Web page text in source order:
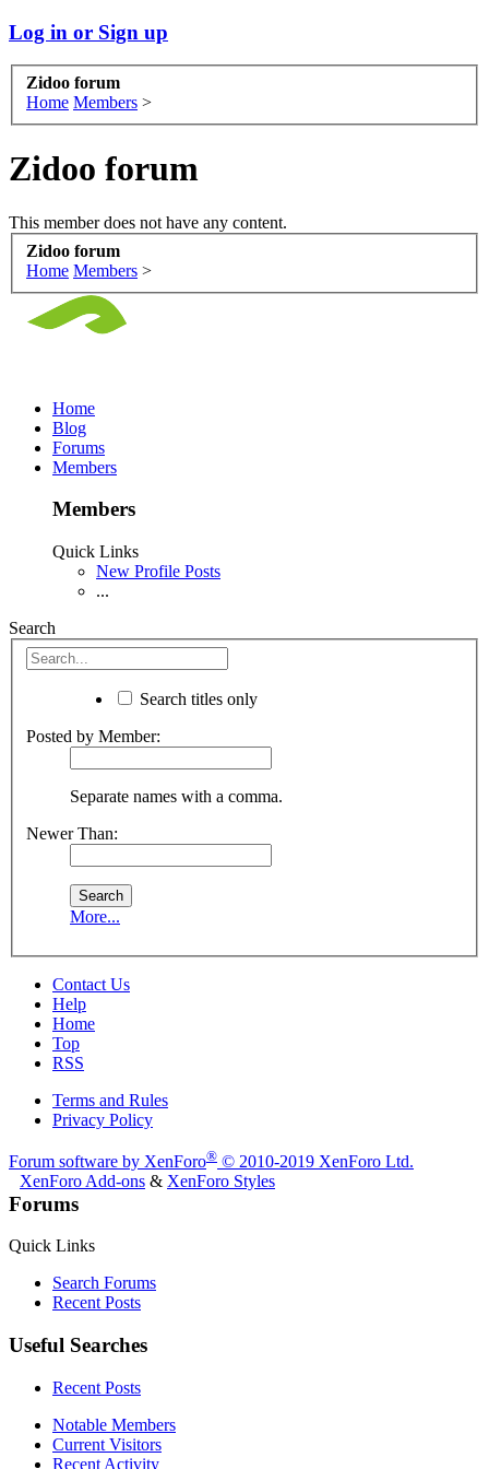
Log in or Sign up
Zidoo forum
Home Members >
Zidoo forum
This member does not have any content.
Zidoo forum
Home Members >
Home
Blog
Forums
Members
Members
Quick Links
New Profile Posts
...
Search
Search titles only
Posted by Member:
Separate names with a comma.
Newer Than:
More...
Contact Us
Help
Home
Top
RSS
Terms and Rules
Privacy Policy
Forum software by XenForo® © 2010-2019 XenForo Ltd.
XenForo Add-ons & XenForo Styles
Forums
Quick Links
Search Forums
Recent Posts
Useful Searches
Recent Posts
Notable Members
Current Visitors
Recent Activity